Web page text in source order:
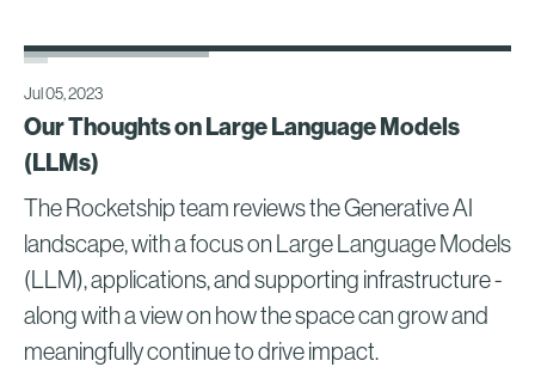
Jul 05, 2023
Our Thoughts on Large Language Models
(LLMs)
The Rocketship team reviews the Generative AI
landscape, with a focus on Large Language Models
(LLM), applications, and supporting infrastructure -
along with a view on how the space can grow and
meaningfully continue to drive impact.